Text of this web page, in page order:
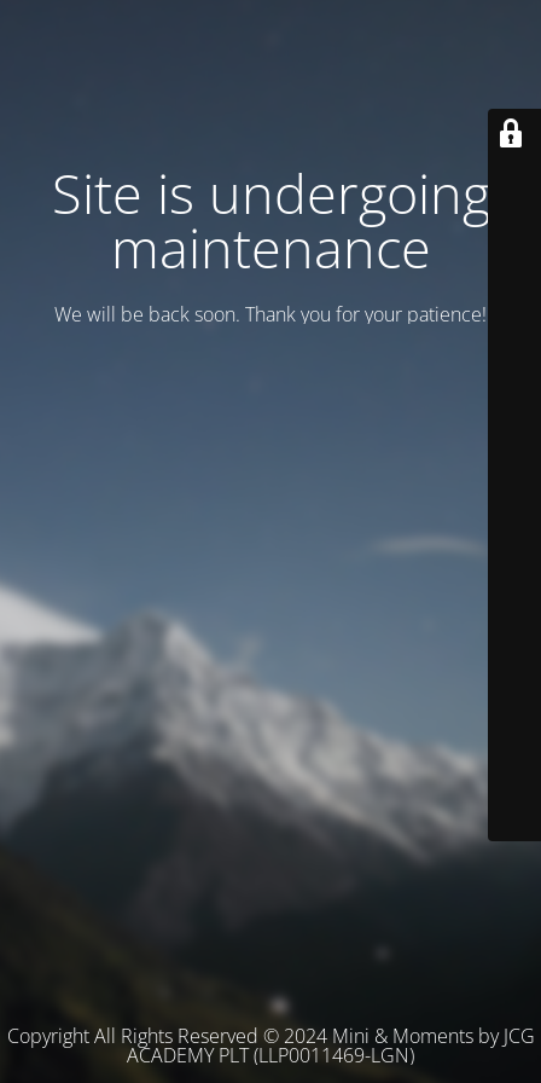
Site is undergoing
maintenance
We will be back soon. Thank you for your patience!
Copyright All Rights Reserved © 2024 Mini & Moments by JCG
ACADEMY PLT (LLP0011469-LGN)